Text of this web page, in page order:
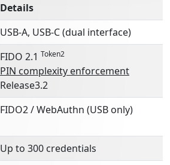
Details
USB-A, USB-C (dual interface)
FIDO 2.1 Token2
PIN complexity enforcement
Release3.2
FIDO2 / WebAuthn (USB only)
Up to 300 credentials